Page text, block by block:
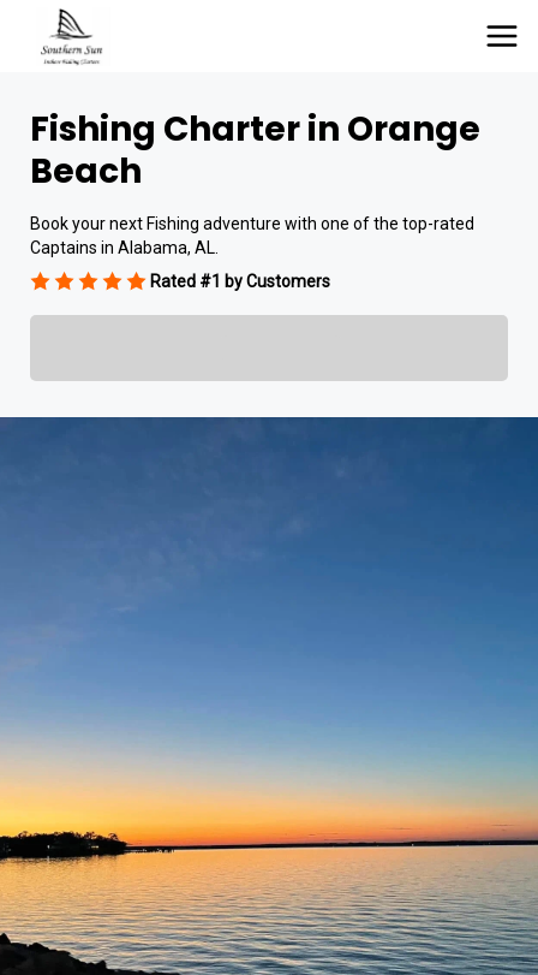
Fishing Charter in Orange
Beach
Book your next Fishing adventure with one of the top-rated
Captains in Alabama, AL.
Rated #1 by Customers